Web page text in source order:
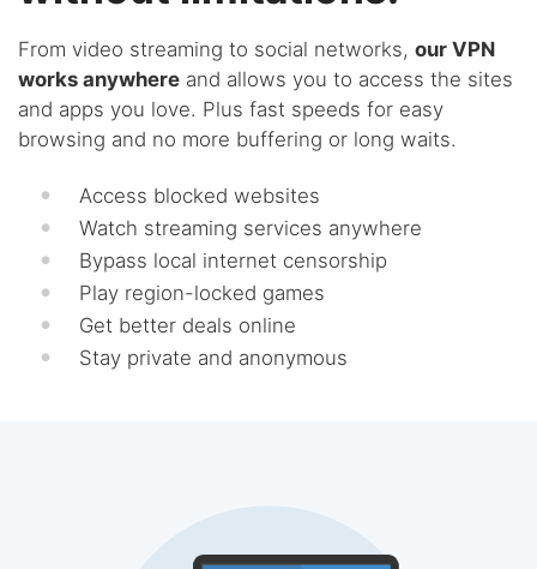
From video streaming to social networks, our VPN
works anywhere and allows you to access the sites
and apps you love. Plus fast speeds for easy
browsing and no more buffering or long waits.
Access blocked websites
Watch streaming services anywhere
Bypass local internet censorship
Play region-locked games
Get better deals online
Stay private and anonymous